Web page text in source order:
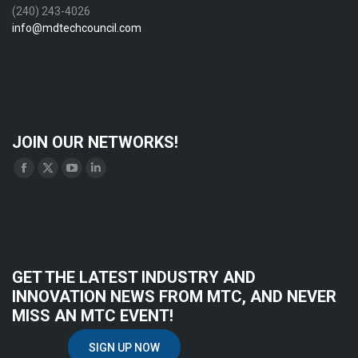
(240) 243-4026
info@mdtechcouncil.com
JOIN OUR NETWORKS!
Find us on:
Facebook
window
X
windowwindowwindow
GET THE LATEST INDUSTRY AND
INNOVATION NEWS FROM MTC, AND NEVER
MISS AN MTC EVENT!
SIGN UP NOW